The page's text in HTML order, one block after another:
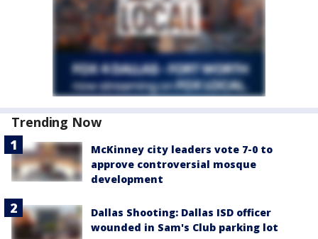
Trending Now
McKinney city leaders vote 7-0 to
approve controversial mosque
development
Dallas Shooting: Dallas ISD officer
wounded in Sam's Club parking lot